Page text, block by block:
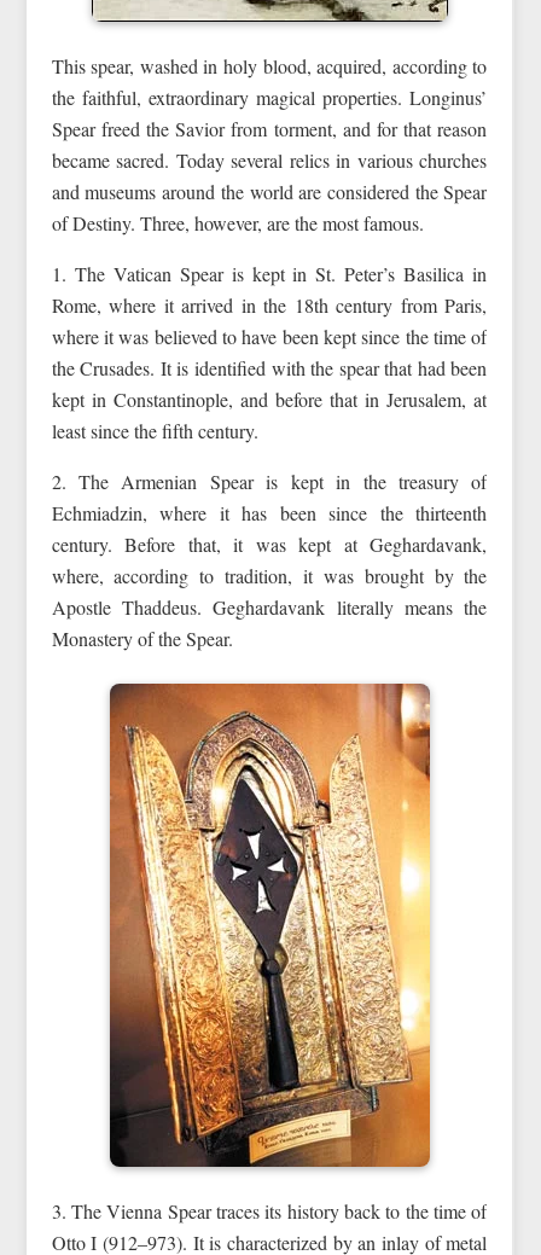
This spear, washed in holy blood, acquired, according to
the faithful, extraordinary magical properties. Longinus’
Spear freed the Savior from torment, and for that reason
became sacred. Today several relics in various churches
and museums around the world are considered the Spear
of Destiny. Three, however, are the most famous.
1. The Vatican Spear is kept in St. Peter’s Basilica in
Rome, where it arrived in the 18th century from Paris,
where it was believed to have been kept since the time of
the Crusades. It is identified with the spear that had been
kept in Constantinople, and before that in Jerusalem, at
least since the fifth century.
2. The Armenian Spear is kept in the treasury of
Echmiadzin, where it has been since the thirteenth
century. Before that, it was kept at Geghardavank,
where, according to tradition, it was brought by the
Apostle Thaddeus. Geghardavank literally means the
Monastery of the Spear.
3. The Vienna Spear traces its history back to the time of
Otto I (912–973). It is characterized by an inlay of metal